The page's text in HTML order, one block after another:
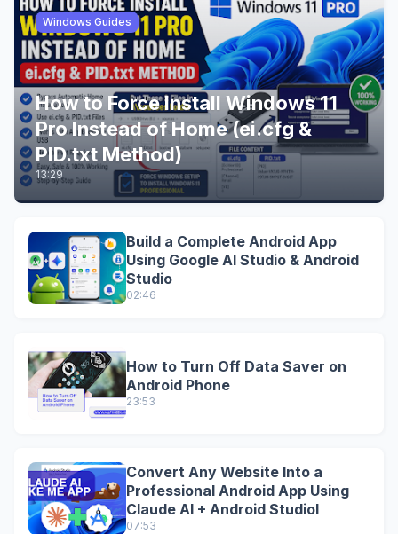
Windows Guides
How to Force Install Windows 11
Pro Instead of Home (ei.cfg &
PID.txt Method)
13:29
Build a Complete Android App
Using Google AI Studio & Android
Studio
02:46
How to Turn Off Data Saver on
Android Phone
23:53
Convert Any Website Into a
Professional Android App Using
Claude AI + Android StudioI
07:53